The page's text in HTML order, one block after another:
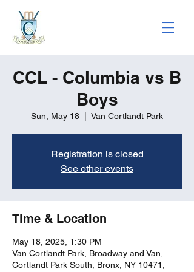
CCL - Columbia vs B
Boys
Sun, May 18 Van Cortlandt Park
Registration is closed
See other events
Time & Location
May 18, 2025, 1:30 PM
Van Cortlandt Park, Broadway and Van,
Cortlandt Park South, Bronx, NY 10471,